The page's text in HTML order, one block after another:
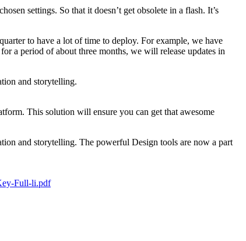
settings. So that it doesn’t get obsolete in a flash. It’s
to have a lot of time to deploy. For example, we have
a period of about three months, we will release updates in
and storytelling.
This solution will ensure you can get that awesome
and storytelling. The powerful Design tools are now a part
Full-li.pdf